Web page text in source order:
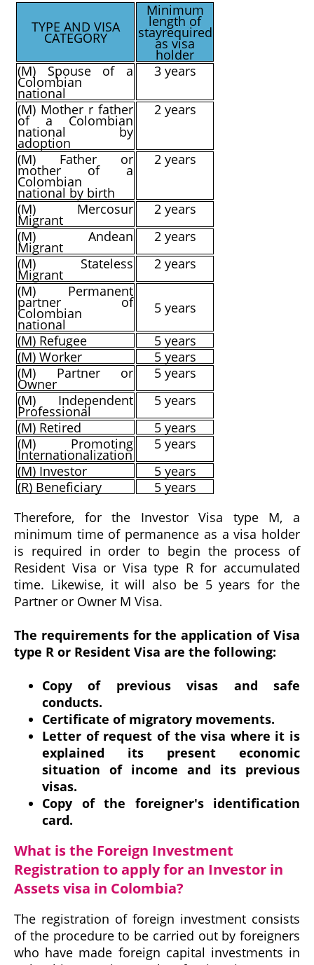
TYPE AND VISA
CATEGORY
Minimum
length of
stayrequired
as visa
holder
(M) Spouse of a
Colombian
national
3 years
(M) Mother r father
of a Colombian
national by
adoption
2 years
(M) Father or
mother of a
Colombian
national by birth
2 years
(M) Mercosur
Migrant
2 years
(M) Andean
Migrant
2 years
(M) Stateless
Migrant
2 years
(M) Permanent
partner of
Colombian
national
5 years
(M) Refugee
5 years
(M) Worker
5 years
(M) Partner or
Owner
5 years
(M) Independent
Professional
5 years
(M) Retired
5 years
(M) Promoting
Internationalization
5 years
(M) Investor
5 years
(R) Beneficiary
5 years
Therefore, for the Investor Visa type M, a
minimum time of permanence as a visa holder
is required in order to begin the process of
Resident Visa or Visa type R for accumulated
time. Likewise, it will also be 5 years for the
Partner or Owner M Visa.
The requirements for the application of Visa
type R or Resident Visa are the following:
Copy of previous visas and safe
conducts.
Certificate of migratory movements.
Letter of request of the visa where it is
explained its present economic
situation of income and its previous
visas.
Copy of the foreigner's identification
card.
What is the Foreign Investment
Registration to apply for an Investor in
Assets visa in Colombia?
The registration of foreign investment consists
of the procedure to be carried out by foreigners
who have made foreign capital investments in